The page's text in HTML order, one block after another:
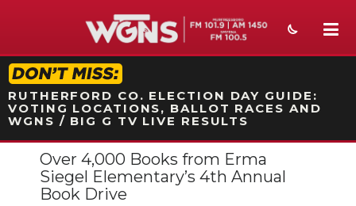
STATION ON-AIR PROMO
RUTHERFORD CO. ELECTION DAY GUIDE:
VOTING LOCATIONS, BALLOT RACES AND
WGNS / BIG G TV LIVE RESULTS
NEWS
SPORTS
Over 4,000 Books from Erma
Siegel Elementary’s 4th Annual
Book Drive